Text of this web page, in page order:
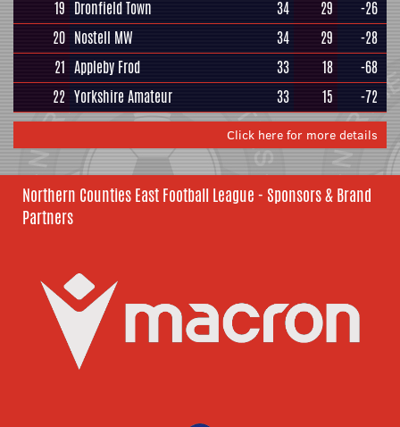
19 Dronfield Town 34 29
-26
20 Nostell MW 34 29
-28
21 Appleby Frod 33 18
-68
22 Yorkshire Amateur 33 15 -72
Click here for more details
Northern Counties East Football League - Sponsors & Brand
Partners